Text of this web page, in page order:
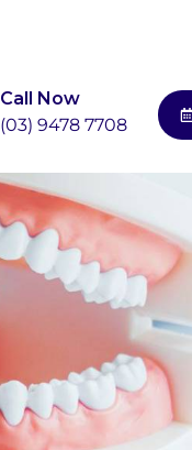
Call Now
(03) 9478 7708